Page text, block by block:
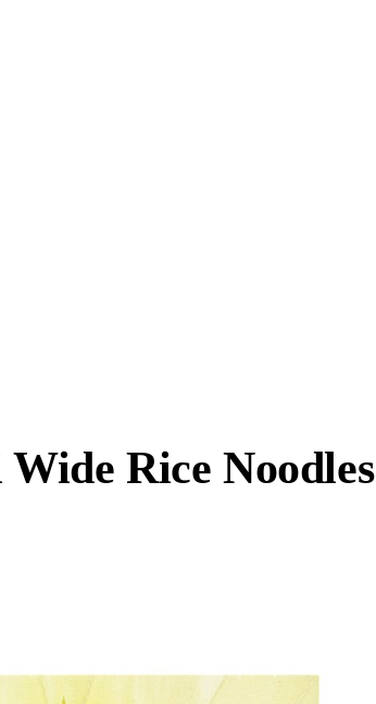
Rice Noodles